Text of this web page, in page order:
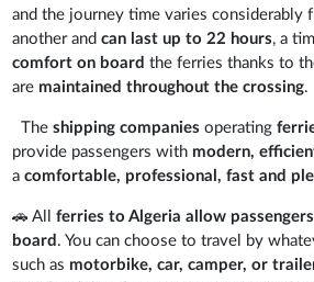
and the journey time varies considerably
another andcan last up to 22 hours, a
comfort on board the ferries thanks to
are maintained throughout the crossing.
The shipping companies operating
provide passengers with modern,
acomfortable, professional, fast and
🚗 Allferries to Algeria allow passengers
board . You can choose to travel by
such as motorbike, car, camper, or